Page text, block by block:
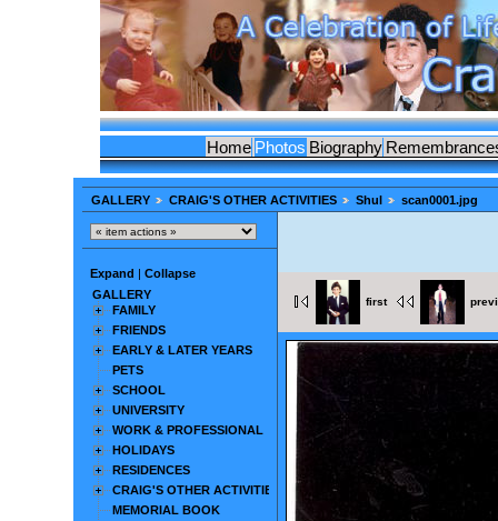
Home Photos Biography
GALLERY CRAIG'S OTHER ACTIVITIES Shul scan0001.jpg
Expand
Collapse
GALLERY
FAMILY
FRIENDS
EARLY & LATER YEARS
PETS
SCHOOL
UNIVERSITY
WORK & PROFESSIONAL
HOLIDAYS
RESIDENCES
CRAIG'S OTHER ACTIVITIES
MEMORIAL BOOK
first